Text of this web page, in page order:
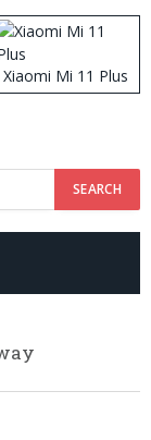
Xiaomi Mi 11 Plus